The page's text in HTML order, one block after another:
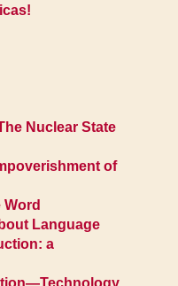
Nuclear State
of
Language
a